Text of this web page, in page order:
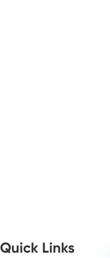
Quick Links